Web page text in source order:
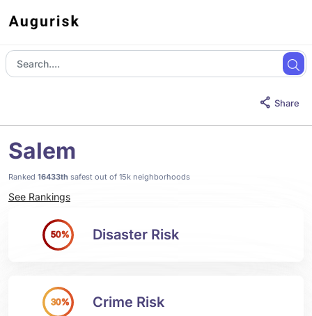
Share
Salem
Ranked 16433th safest out of 15k neighborhoods
See Rankings
50% Disaster Risk
30% Crime Risk